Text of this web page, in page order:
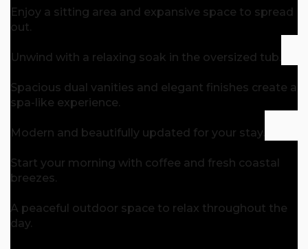
Enjoy a sitting area and expansive space to spread
out.
Unwind with a relaxing soak in the oversized tub.
Spacious dual vanities and elegant finishes create a
spa-like experience.
Modern and beautifully updated for your stay.
Start your morning with coffee and fresh coastal
breezes.
A peaceful outdoor space to relax throughout the
day.